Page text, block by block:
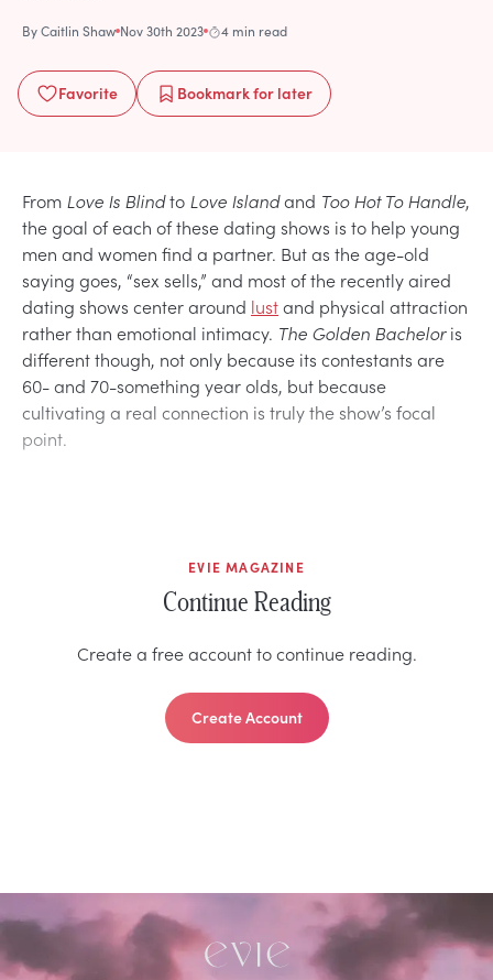
ByCaitlin Shaw Nov 30th 2023 4 min read
Favorite Bookmarkfor later
From Love Is Blindto Love Islandand Too Hot To Handle,
the goal of each of these dating shows is to help young
men and women find a partner. But as the age-old
saying goes, “sex sells,” and most of the recently aired
dating shows center around lustand physical attraction
rather than emotional intimacy. The Golden Bacheloris
different though, not only because its contestants are
60- and 70-something year olds, but because
cultivating a real connection is truly the show’s focal
point.
EVIE MAGAZINE
Continue Reading
Create a free account to continue reading.
Create Account